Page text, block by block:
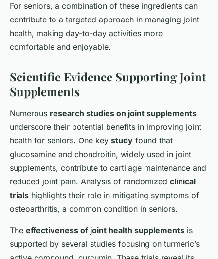
For seniors, a combination of these ingredients can
contribute to a targeted approach in managing joint
health, making day-to-day activities more
comfortable and enjoyable.
Scientific Evidence Supporting Joint
Supplements
Numerous research studies on joint supplements
underscore their potential benefits in improving joint
health for seniors. One key study found that
glucosamine and chondroitin, widely used in joint
supplements, contribute to cartilage maintenance and
reduced joint pain. Analysis of randomized clinical
trials highlights their role in mitigating symptoms of
osteoarthritis, a common condition in seniors.
The effectiveness of joint health supplements is
supported by several studies focusing on turmeric’s